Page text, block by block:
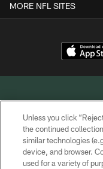
MORE NFL SITES
Unless you click
the continued
similar technologies
device, and browser.
used for a variety of